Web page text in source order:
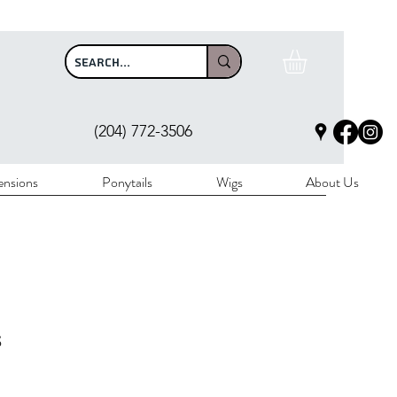
(204) 772-3506
Ponytails Wigs About Us